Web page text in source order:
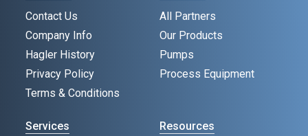
Contact Us
Company Info
Hagler History
Privacy Policy
Terms & Conditions
All Partners
Our Products
Pumps
Process Equipment
Services Resources